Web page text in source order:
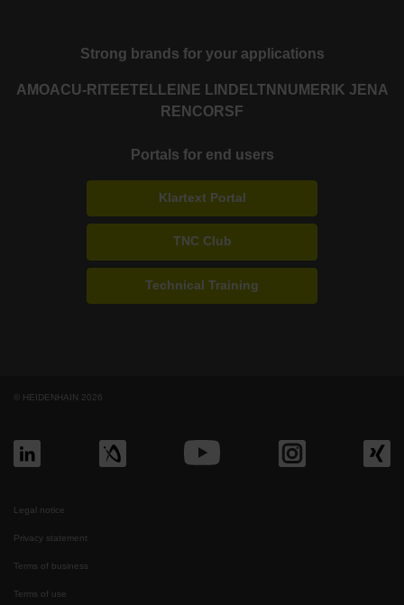
Strong brands for your applications
AMOACU-RITE ETEL LEINE LINDE LTN NUMERIK JENA
RENCORSF
Portals for end users
Klartext Portal
TNC Club
Technical Training
© HEIDENHAIN 2026
Legal notice
Privacy statement
Terms of business
Terms of use